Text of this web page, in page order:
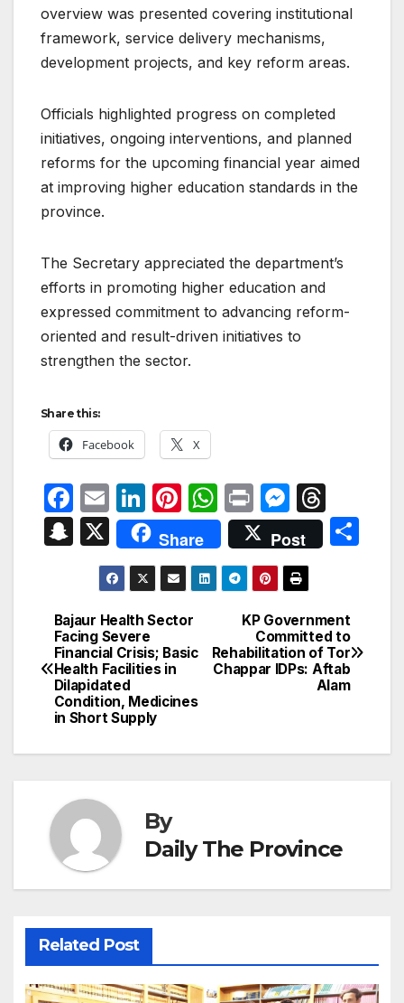
overview was presented covering institutional
framework, service delivery mechanisms,
development projects, and key reform areas.
Officials highlighted progress on completed
initiatives, ongoing interventions, and planned
reforms for the upcoming financial year aimed
at improving higher education standards in the
province.
The Secretary appreciated the department’s
efforts in promoting higher education and
expressed commitment to advancing reform-
oriented and result-driven initiatives to
strengthen the sector.
Share this:
Facebook X
F
a
c
b
o
o
k
E
m
ail
Li
n
k
e
dI
n
Pi
nt
er
e
st
W
h
at
s
p
p
P
ri
nt
M
e
s
s
e
n
g
er
hr
e
d
s
S
p
c
h
at
X Share Post
Post
navigation
KP Government
Committed to
Rehabilitation of Tor
Chappar IDPs: Aftab
Alam
Bajaur Health Sector
Facing Severe
Financial Crisis; Basic
Health Facilities in
Dilapidated
Condition, Medicines
in Short Supply
By
Daily The Province
Related Post